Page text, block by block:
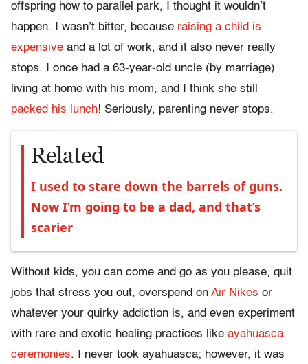
offspring how to parallel park, I thought it wouldn’t
happen. I wasn’t bitter, because raising a child is
expensive and a lot of work, and it also never really
stops. I once had a 63-year-old uncle (by marriage)
living at home with his mom, and I think she still
packed his lunch! Seriously, parenting never stops.
Related
I used to stare down the barrels of guns.
Now I’m going to be a dad, and that’s
scarier
Without kids, you can come and go as you please, quit
jobs that stress you out, overspend on Air Nikes or
whatever your quirky addiction is, and even experiment
with rare and exotic healing practices like ayahuasca
ceremonies. I never took ayahuasca; however, it was